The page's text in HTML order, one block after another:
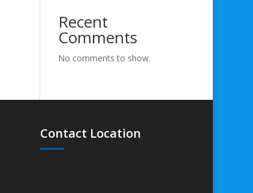
Recent
Comments
No comments to show.
Contact Location